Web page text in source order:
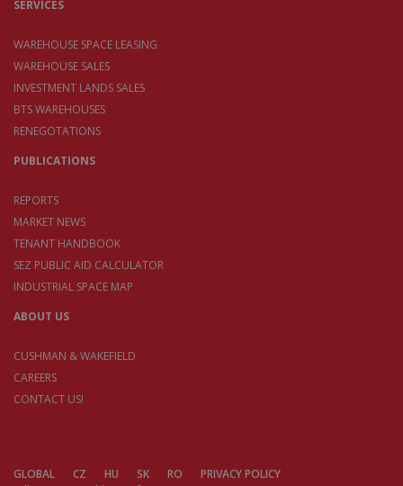
SERVICES
WAREHOUSE SPACE LEASING
WAREHOUSE SALES
INVESTMENT LANDS SALES
BTS WAREHOUSES
RENEGOTATIONS
PUBLICATIONS
REPORTS
MARKET NEWS
TENANT HANDBOOK
SEZ PUBLIC AID CALCULATOR
INDUSTRIAL SPACE MAP
ABOUT US
CUSHMAN & WAKEFIELD
CAREERS
CONTACT US!
GLOBAL CZ HU SK RO
PRIVACY POLICY